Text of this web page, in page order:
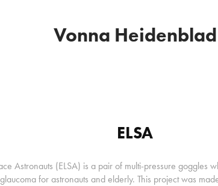
Vonna Heidenblad
ELSA
Astronauts (ELSA) is a pair of multi-pressure goggles
for astronauts and elderly. This project was